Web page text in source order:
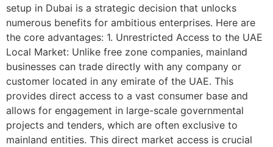
setup in Dubai is a strategic decision that unlocks
numerous benefits for ambitious enterprises. Here are
the core advantages: 1. Unrestricted Access to the UAE
Local Market: Unlike free zone companies, mainland
businesses can trade directly with any company or
customer located in any emirate of the UAE. This
provides direct access to a vast consumer base and
allows for engagement in large-scale governmental
projects and tenders, which are often exclusive to
mainland entities. This direct market access is crucial